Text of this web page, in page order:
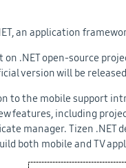
an application
.NET open-source
version will be
to the mobile support
features, including
manager. Tizen .NET
both mobile and TV